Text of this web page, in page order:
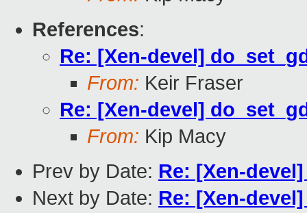
References:
Re: [Xen-devel]
From: Keir Fraser
Re: [Xen-devel]
From: Kip Macy
Prev by Date: Re: [Xen-
Next by Date: Re: [Xen-